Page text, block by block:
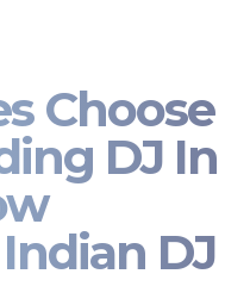
Choose
DJ In
DJ